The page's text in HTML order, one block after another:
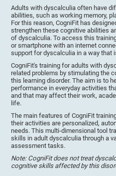
Adults with dyscalculia often have
abilities, such as working memory,
For this reason, CogniFit has
strengthen these cognitive abilities
of dyscalculia. To access this
or smartphone with an internet
support for dyscalculia in a way that
CogniFit's training for adults with
related problems by stimulating the
this learning disorder. The aim is to
performance in everyday activities
and that may affect their work,
life.
The main features of CogniFit
their activities are personalized,
needs. This multi-dimensional tool
skills in adult dyscalculia through a
assessment tasks.
Note: CogniFit does not treat
cognitive skills affected by this